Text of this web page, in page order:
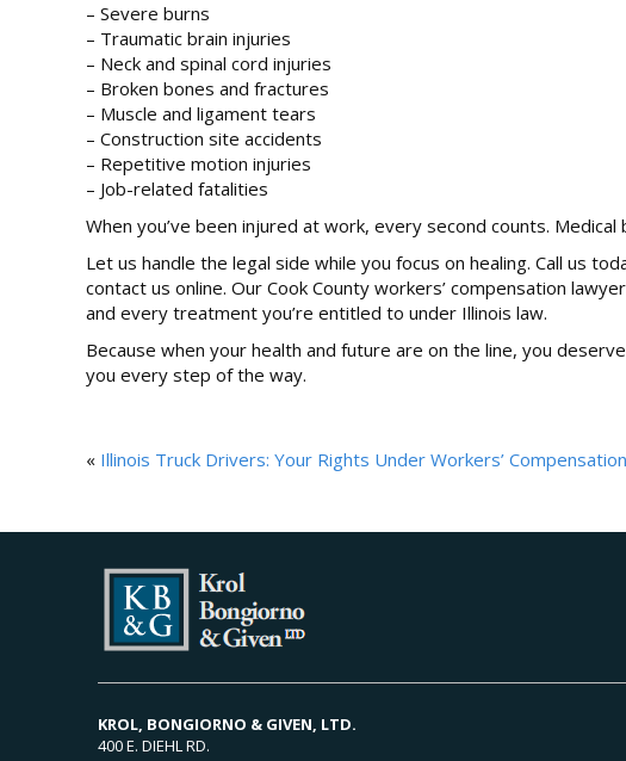
– Severe burns
– Traumatic brain injuries
– Neck and spinal cord injuries
– Broken bones and fractures
– Muscle and ligament tears
– Construction site accidents
– Repetitive motion injuries
– Job-related fatalities
When you’ve been injured at work, every second counts.
Let us handle the legal side while you focus on healing. Call us
contact us online. Our Cook County workers’ compensation
and every treatment you’re entitled to under Illinois law.
Because when your health and future are on the line, you
you every step of the way.
« Illinois Truck Drivers: Your Rights Under Workers’ Compensation
KROL, BONGIORNO & GIVEN, LTD.
400 E. DIEHL RD.